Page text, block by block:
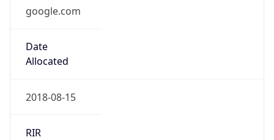
google.com
Date
Allocated
2018-08-15
RIR